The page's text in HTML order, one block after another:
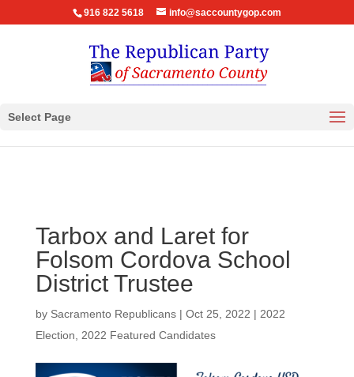
916 822 5618 info@saccountygop.com
Select Page
Tarbox and Laret for
Folsom Cordova School
District Trustee
by Sacramento Republicans| Oct 25, 2022 | 2022
Election
2022 Featured Candidates